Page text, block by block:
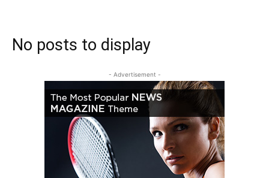
No posts to display
- Advertisement -